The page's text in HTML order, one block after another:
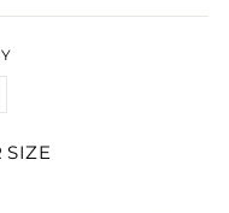
SIZE